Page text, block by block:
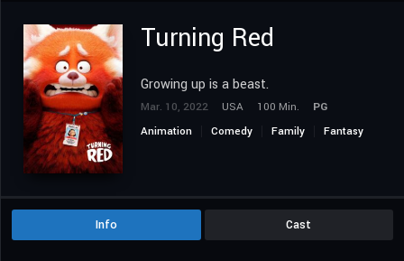
Turning Red
Growing up is a beast.
Mar. 10, 2022 USA 100 Min.
PG
Animation
Comedy Family Fantasy
Info Cast